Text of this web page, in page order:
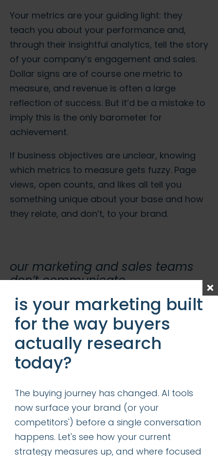
Your metrics are your guiding light: they
teach you about your performance and,
through their insightful analytics, tell the story
of your company’s engagement and sales.
Dollar signs are of course one metric to
measure, and revenue is often a large
reflection of success. But it’d be a mistake to
imply this is the only barometer for
achievement.
If business objectives are unclear, knowing
which metrics to measure gets fuzzy. Page
views, open counts, and likes all tell you
something unique about your base and how
they relate, and don’t, to your brand.
our marketing and sales teams
don’t communicate
Metrics are important indicators of
performance, but if your marketing and sales
teams aren’t collaborating healthily you
might be speaking different languages. At
medium-sized and larger companies, sales
each highly responsible for revenue. Your
sales team is on the frontlines, interacting
with long-time customers and potential
consumers on a regular basis. They
is your marketing built
for the way buyers
actually research
today?
The buying journey has changed. AI tools
now surface your brand (or your
competitors') before a single conversation
happens. Let's see how your current
strategy measures up, and where focused